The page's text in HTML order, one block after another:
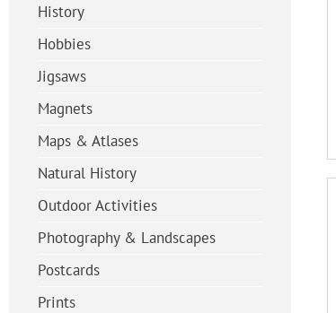
History
Hobbies
Jigsaws
Magnets
Maps & Atlases
Natural History
Outdoor Activities
Photography & Landscapes
Postcards
Prints